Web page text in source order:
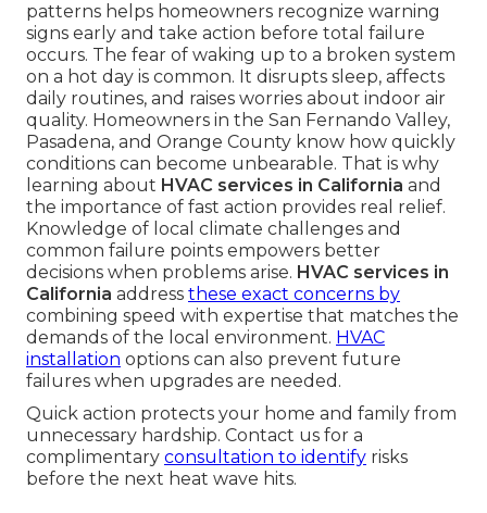
patterns helps homeowners recognize warning
signs early and take action before total failure
occurs. The fear of waking up to a broken system
on a hot day is common. It disrupts sleep, affects
daily routines, and raises worries about indoor air
quality. Homeowners in the San Fernando Valley,
Pasadena, and Orange County know how quickly
conditions can become unbearable. That is why
learning about HVAC services in California and
the importance of fast action provides real relief.
Knowledge of local climate challenges and
common failure points empowers better
decisions when problems arise. HVAC services in
California address these exact concerns by
combining speed with expertise that matches the
demands of the local environment. HVAC
installation options can also prevent future
failures when upgrades are needed.
Quick action protects your home and family from
unnecessary hardship. Contact us for a
complimentary consultation to identify risks
before the next heat wave hits.